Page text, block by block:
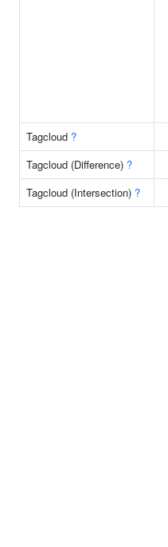
Tagcloud ?
Tagcloud (Difference) ?
Tagcloud (Intersection) ?